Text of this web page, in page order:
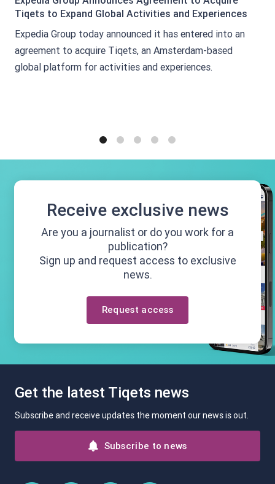
Tiqets to Expand Global Activities and Experiences
Expedia Group today announced it has entered into an
agreement to acquire Tiqets, an Amsterdam-based
global platform for activities and experiences.
Receive exclusive news
Are you a journalist or do you work for a
publication?
Sign up and request access to exclusive
news.
Request access
Get the latest Tiqets news
Subscribe and receive updates the moment our news is out.
Subscribe to news